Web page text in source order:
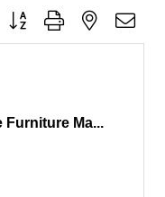
Button group with nested
Furniture Ma...